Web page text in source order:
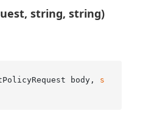
string, string)
body, s